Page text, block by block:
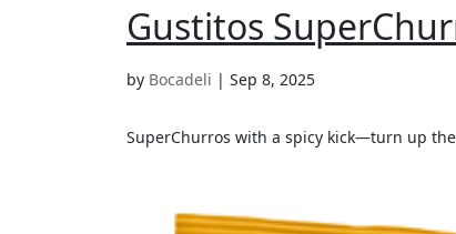
Gustitos
by Bocadeli | Sep 8, 2025
SuperChurros with a spicy kick—turn up